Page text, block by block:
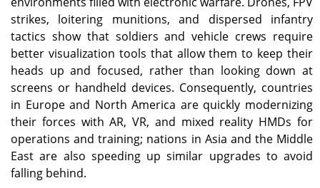
strikes, loitering munitions, and dispersed infantry
tactics show that soldiers and vehicle crews require
better visualization tools that allow them to keep their
heads up and focused, rather than looking down at
screens or handheld devices. Consequently, countries
in Europe and North America are quickly modernizing
their forces with AR, VR, and mixed reality HMDs for
operations and training; nations in Asia and the Middle
East are also speeding up similar upgrades to avoid
falling behind.